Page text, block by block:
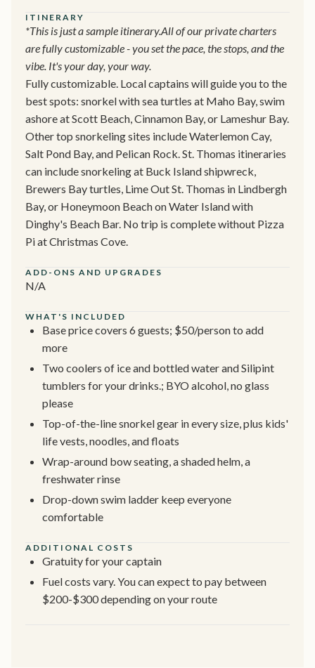
ITINERARY
*This is just a sample itinerary.All of our private charters
are fully customizable - you set the pace, the stops, and the
vibe. It's your day, your way.
Fully customizable. Local captains will guide you to the
best spots: snorkel with sea turtles at Maho Bay, swim
ashore at Scott Beach, Cinnamon Bay, or Lameshur Bay.
Other top snorkeling sites include Waterlemon Cay,
Salt Pond Bay, and Pelican Rock. St. Thomas itineraries
can include snorkeling at Buck Island shipwreck,
Brewers Bay turtles, Lime Out St. Thomas in Lindbergh
Bay, or Honeymoon Beach on Water Island with
Dinghy's Beach Bar. No trip is complete without Pizza
Pi at Christmas Cove.
ADD-ONS AND UPGRADES
N/A
WHAT'S INCLUDED
Base price covers 6 guests; $50/person to add
more
Two coolers of ice and bottled water and Silipint
tumblers for your drinks.; BYO alcohol, no glass
please
Top-of-the-line snorkel gear in every size, plus kids'
life vests, noodles, and floats
Wrap-around bow seating, a shaded helm, a
freshwater rinse
Drop-down swim ladder keep everyone
comfortable
ADDITIONAL COSTS
Gratuity for your captain
Fuel costs vary. You can expect to pay between
$200-$300 depending on your route